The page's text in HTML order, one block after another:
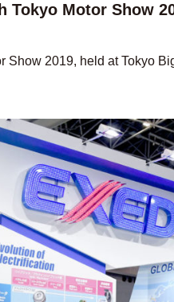
Tokyo Motor Show
Show 2019, held at Tokyo